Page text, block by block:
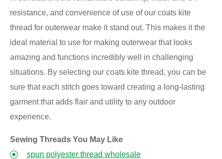
resistance, and convenience of use of our coats kite
thread for outerwear make it stand out. This makes it the
ideal material to use for making outerwear that looks
amazing and functions incredibly well in challenging
situations. By selecting our coats kite thread, you can be
sure that each stitch goes toward creating a long-lasting
garment that adds flair and utility to any outdoor
experience.
Sewing Threads You May Like
spun polyester thread wholesale